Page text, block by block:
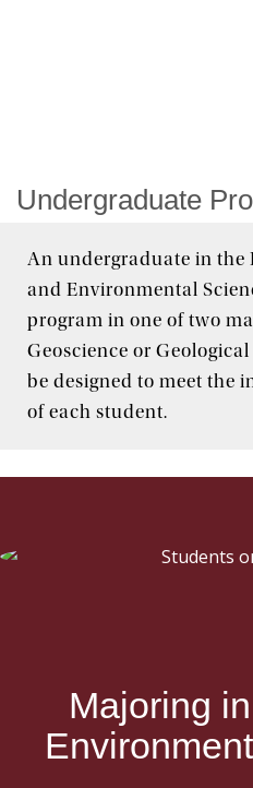
Research
Seminar
Undergraduate
An undergraduate in the
and Environmental
program in one of two
Geoscience or
be designed to meet the
of each student.
Majoring